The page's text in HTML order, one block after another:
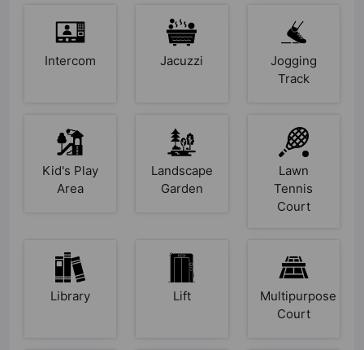
Intercom Jacuzzi
Jogging
Track
Kid's Play
Area
Landscape
Garden
Lawn
Tennis
Court
Library Lift
Multipurpose
Court